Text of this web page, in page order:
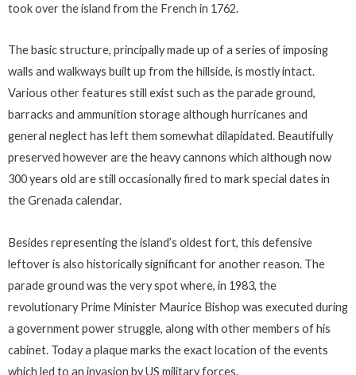
took over the island from the French in 1762.
The basic structure, principally made up of a series of imposing
walls and walkways built up from the hillside, is mostly intact.
Various other features still exist such as the parade ground,
barracks and ammunition storage although hurricanes and
general neglect has left them somewhat dilapidated. Beautifully
preserved however are the heavy cannons which although now
300 years old are still occasionally fired to mark special dates in
the Grenada calendar.
Besides representing the island’s oldest fort, this defensive
leftover is also historically significant for another reason. The
parade ground was the very spot where, in 1983, the
revolutionary Prime Minister Maurice Bishop was executed during
a government power struggle, along with other members of his
cabinet. Today a plaque marks the exact location of the events
which led to an invasion by US military forces.